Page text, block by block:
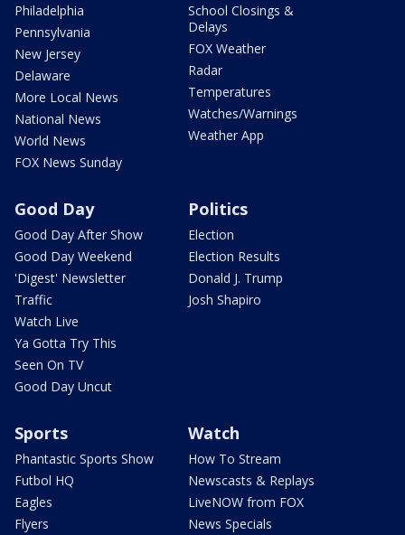
Philadelphia
Pennsylvania
New Jersey
Delaware
More Local News
National News
World News
FOX News Sunday
School Closings &
Delays
FOX Weather
Radar
Temperatures
Watches/Warnings
Weather App
Good Day
Good Day After Show
Good Day Weekend
'Digest' Newsletter
Traffic
Watch Live
Ya Gotta Try This
Seen On TV
Good Day Uncut
Politics
Election
Election Results
Donald J. Trump
Josh Shapiro
Sports
Phantastic Sports Show
Futbol HQ
Eagles
Flyers
Watch
How To Stream
Newscasts & Replays
LiveNOW from FOX
News Specials